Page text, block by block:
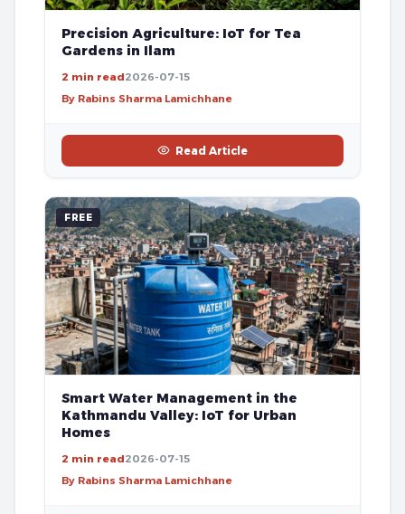
Precision Agriculture: IoT for Tea
Gardens in Ilam
2 min read2026-07-15
By Rabins Sharma Lamichhane
Read Article
FREE
Smart Water Management in the
Kathmandu Valley: IoT for Urban
Homes
2 min read2026-07-15
By Rabins Sharma Lamichhane